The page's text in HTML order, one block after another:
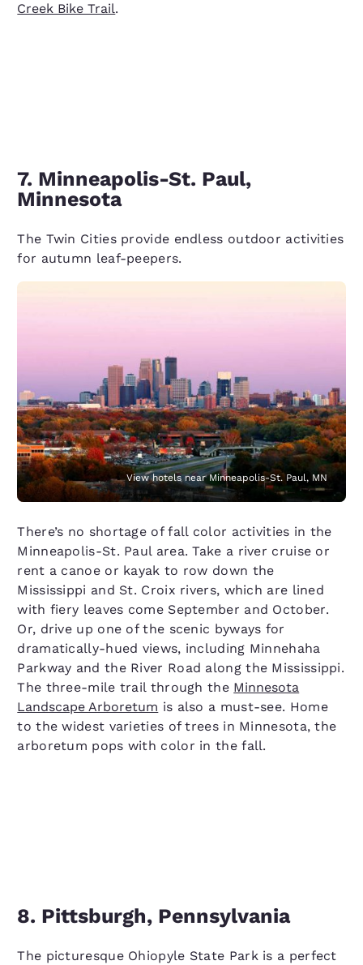
Creek Bike Trail.
7. Minneapolis-St. Paul,
Minnesota
The Twin Cities provide endless outdoor activities
for autumn leaf-peepers.
View hotels near Minneapolis-St. Paul, MN
There’s no shortage of fall color activities in the
Minneapolis-St. Paul area. Take a river cruise or
rent a canoe or kayak to row down the
Mississippi and St. Croix rivers, which are lined
with fiery leaves come September and October.
Or, drive up one of the scenic byways for
dramatically-hued views, including Minnehaha
Parkway and the River Road along the Mississippi.
The three-mile trail through the Minnesota
Landscape Arboretum is also a must-see. Home
to the widest varieties of trees in Minnesota, the
arboretum pops with color in the fall.
8. Pittsburgh, Pennsylvania
The picturesque Ohiopyle State Park is a perfect